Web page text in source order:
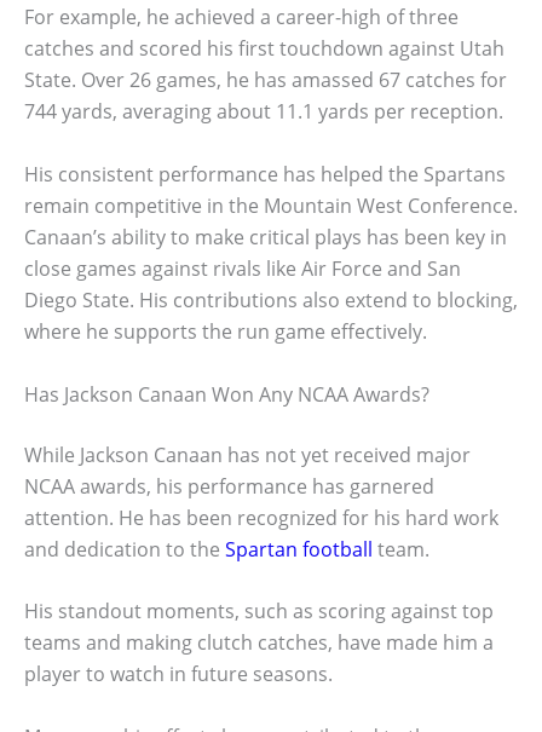
For example, he achieved a career-high of three
catches and scored his first touchdown against Utah
State. Over 26 games, he has amassed 67 catches for
744 yards, averaging about 11.1 yards per reception.
His consistent performance has helped the Spartans
remain competitive in the Mountain West Conference.
Canaan’s ability to make critical plays has been key in
close games against rivals like Air Force and San
Diego State. His contributions also extend to blocking,
where he supports the run game effectively.
Has Jackson Canaan Won Any NCAA Awards?
While Jackson Canaan has not yet received major
NCAA awards, his performance has garnered
attention. He has been recognized for his hard work
and dedication to the Spartan football team.
His standout moments, such as scoring against top
teams and making clutch catches, have made him a
player to watch in future seasons.